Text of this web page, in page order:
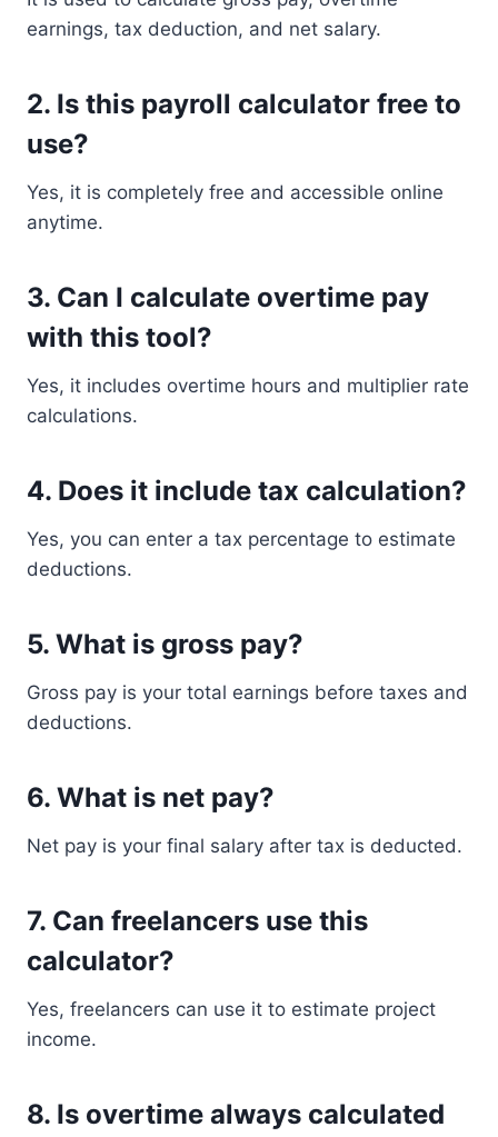
earnings, tax deduction, and net salary.
2. Is this payroll calculator free to
use?
Yes, it is completely free and accessible online
anytime.
3. Can I calculate overtime pay
with this tool?
Yes, it includes overtime hours and multiplier rate
calculations.
4. Does it include tax calculation?
Yes, you can enter a tax percentage to estimate
deductions.
5. What is gross pay?
Gross pay is your total earnings before taxes and
deductions.
6. What is net pay?
Net pay is your final salary after tax is deducted.
7. Can freelancers use this
calculator?
Yes, freelancers can use it to estimate project
income.
8. Is overtime always calculated